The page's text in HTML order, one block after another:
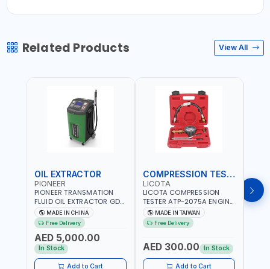
Related Products View All
OIL EXTRACTOR
PIONEER
PIONEER TRANSMATION
FLUID OIL EXTRACTOR GD-
605 | TOUCH SCREEN
AUTOMATIC
TRANSMISSION | FLUSHING
CAR TOOL OIL EXCHANGER
WITH DATABASE
MADE IN CHINA
Free Delivery
AED 5,000.00
In Stock
Add to Cart
COMPRESSION TESTER
LICOTA
LICOTA COMPRESSION
TESTER ATP-2075A ENGINE
PRESSURE GAUGE TESTER |
ENGINE COMPRESSION
TESTER | PROFESSIONAL
MADE IN TAIWAN
Free Delivery
AED 300.00 In Stock
Add to Cart